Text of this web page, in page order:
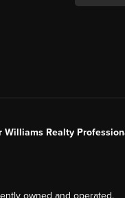
Williams Realty
owned and operated.